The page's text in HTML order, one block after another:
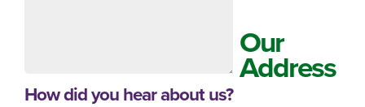
Our
Address
How did you hear about us?